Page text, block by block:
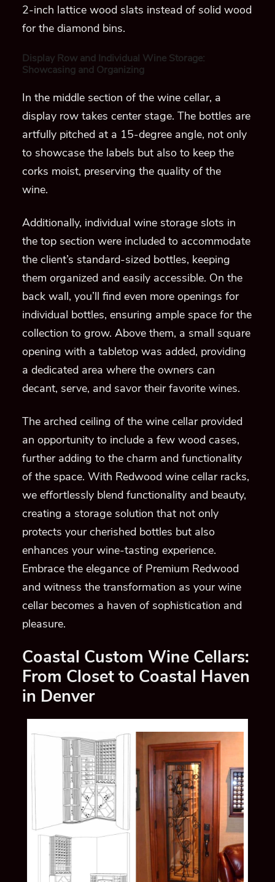
2-inch lattice wood slats instead of solid wood
for the diamond bins.
Display Row and Individual Wine Storage:
Showcasing and Organizing
In the middle section of the wine cellar, a
display row takes center stage. The bottles are
artfully pitched at a 15-degree angle, not only
to showcase the labels but also to keep the
corks moist, preserving the quality of the
wine.
Additionally, individual wine storage slots in
the top section were included to accommodate
the client’s standard-sized bottles, keeping
them organized and easily accessible. On the
back wall, you’ll find even more openings for
individual bottles, ensuring ample space for the
collection to grow. Above them, a small square
opening with a tabletop was added, providing
a dedicated area where the owners can
decant, serve, and savor their favorite wines.
The arched ceiling of the wine cellar provided
an opportunity to include a few wood cases,
further adding to the charm and functionality
of the space. With Redwood wine cellar racks,
we effortlessly blend functionality and beauty,
creating a storage solution that not only
protects your cherished bottles but also
enhances your wine-tasting experience.
Embrace the elegance of Premium Redwood
and witness the transformation as your wine
cellar becomes a haven of sophistication and
pleasure.
Coastal Custom Wine Cellars:
From Closet to Coastal Haven
in Denver